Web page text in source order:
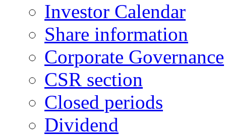
Investor Calendar
Share information
Corporate Governance
CSR section
Closed periods
Dividend